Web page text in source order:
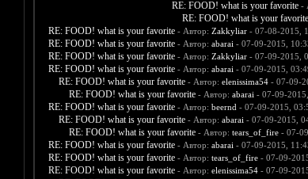
RE: FOOD! what is your favorite -
RE: FOOD! what is your favorite
RE: FOOD! what is your favorite - Автор: Zakkyliar- 07-08-2015,
RE: FOOD! what is your favorite - Автор: abarai - 07-09-2015,
RE: FOOD! what is your favorite - Автор: Zakkyliar- 07-09-2015,
RE: FOOD! what is your favorite - Автор: abarai - 07-09-2015,
RE: FOOD! what is your favorite - Автор: elenissima54- 07-09-
RE: FOOD! what is your favorite - Автор: abarai - 07-09-
RE: FOOD! what is your favorite - Автор: beernd - 07-09-2015,
RE: FOOD! what is your favorite - Автор: abarai - 07-09-2015,
RE: FOOD! what is your favorite - Автор: tears_of_fire- 07-
RE: FOOD! what is your favorite - Автор: abarai - 07-09-2015,
RE: FOOD! what is your favorite - Автор: tears_of_fire- 07-09-
RE: FOOD! what is your favorite - Автор: elenissima54- 07-09-